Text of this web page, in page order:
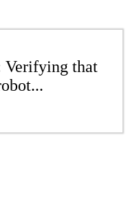
Verifying that